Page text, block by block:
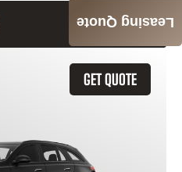
Month / $0 Down
GET QUOTE
Leasing Quote